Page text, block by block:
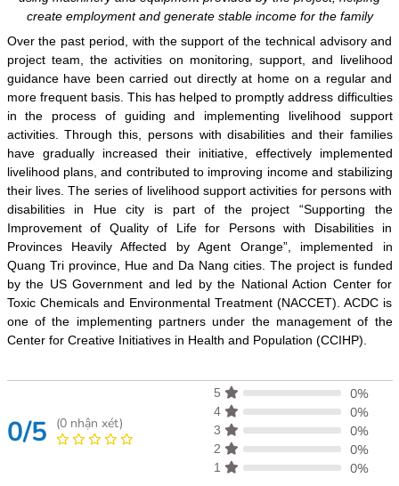
create employment and generate stable income for the family
Over the past period, with the support of the technical advisory and
project team, the activities on monitoring, support, and livelihood
guidance have been carried out directly at home on a regular and
more frequent basis. This has helped to promptly address difficulties
in the process of guiding and implementing livelihood support
activities. Through this, persons with disabilities and their families
have gradually increased their initiative, effectively implemented
livelihood plans, and contributed to improving income and stabilizing
their lives. The series of livelihood support activities for persons with
disabilities in Hue city is part of the project “Supporting the
Improvement of Quality of Life for Persons with Disabilities in
Provinces Heavily Affected by Agent Orange”, implemented in
Quang Tri province, Hue and Da Nang cities. The project is funded
by the US Government and led by the National Action Center for
Toxic Chemicals and Environmental Treatment (NACCET). ACDC is
one of the implementing partners under the management of the
Center for Creative Initiatives in Health and Population (CCIHP).
0/5 (0nhận xét)
5 0%
4 0%
3 0%
2 0%
1 0%